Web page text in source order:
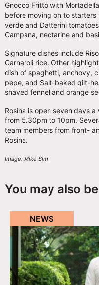
Gnocco Fritto with
before moving on to starters
verde and Datterini
Campana, nectarine and
Signature dishes include
Carnaroli rice. Other
dish of spaghetti, anchovy,
pepe, and Salt-baked gilt-
shaved fennel and orange
Rosina is open seven days
from 5.30pm to 10pm.
team members from front-
Rosina.
Image: Mike Sim
You may also
NEWS